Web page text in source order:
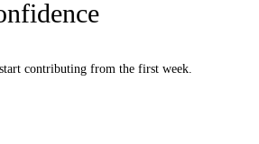
contributing from the first week.